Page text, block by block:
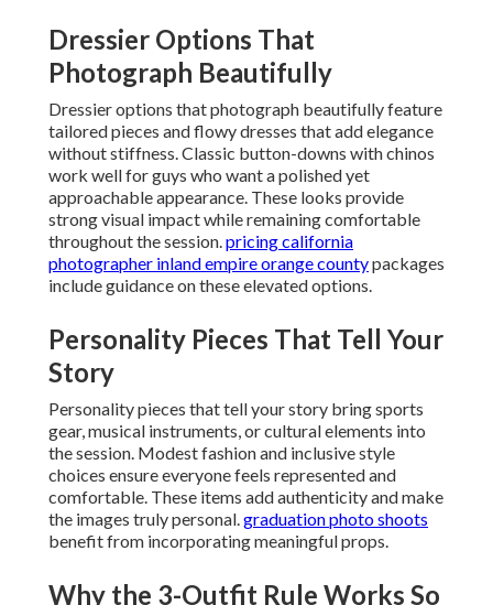
Dressier Options That
Photograph Beautifully
Dressier options that photograph beautifully feature
tailored pieces and flowy dresses that add elegance
without stiffness. Classic button-downs with chinos
work well for guys who want a polished yet
approachable appearance. These looks provide
strong visual impact while remaining comfortable
throughout the session.pricing california
photographer inland empire orange countypackages
include guidance on these elevated options.
Personality Pieces That Tell Your
Story
Personality pieces that tell your story bring sports
gear, musical instruments, or cultural elements into
the session. Modest fashion and inclusive style
choices ensure everyone feels represented and
comfortable. These items add authenticity and make
the images truly personal.graduation photo shoots
benefit from incorporating meaningful props.
Why the 3-Outfit Rule Works So